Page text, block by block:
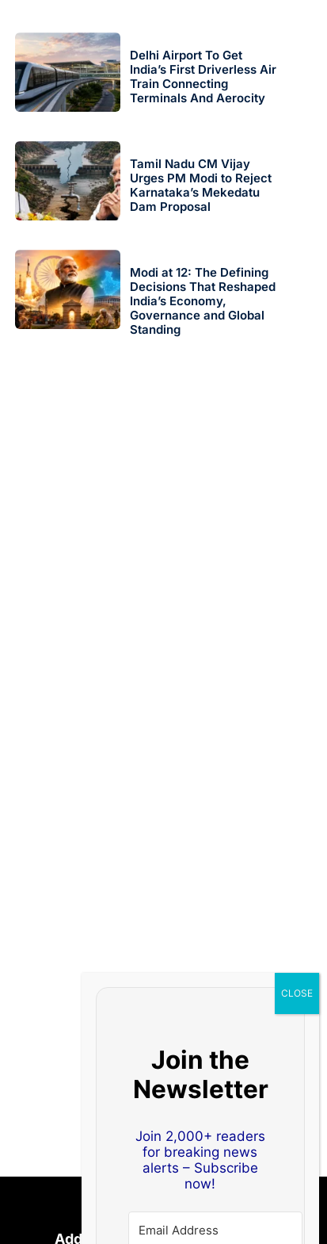
Delhi Airport To Get
India’s First Driverless Air
Train Connecting
Terminals And Aerocity
Tamil Nadu CM Vijay
Urges PM Modi to Reject
Karnataka’s Mekedatu
Dam Proposal
Modi at 12: The Defining
Decisions That Reshaped
India’s Economy,
Governance and Global
Standing
Address
Join the
Newsletter
Join 2,000+ readers
for breaking news
alerts – Subscribe
now!